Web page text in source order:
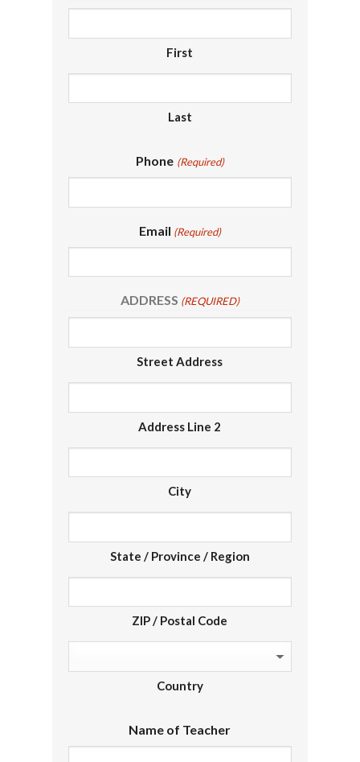
First
Last
Phone (Required)
Email (Required)
ADDRESS (REQUIRED)
Street Address
Address Line 2
City
State / Province / Region
ZIP / Postal Code
Country
Name of Teacher